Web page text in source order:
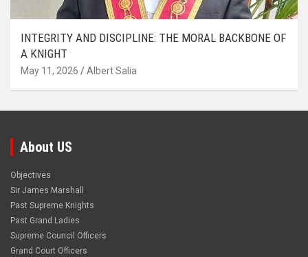
INTEGRITY AND DISCIPLINE: THE MORAL BACKBONE OF
A KNIGHT
May 11, 2026 Albert Salia
About US
Objectives
Sir James Marshall
Past Supreme Knights
Past Grand Ladies
Supreme Council Officers
Grand Court Officers